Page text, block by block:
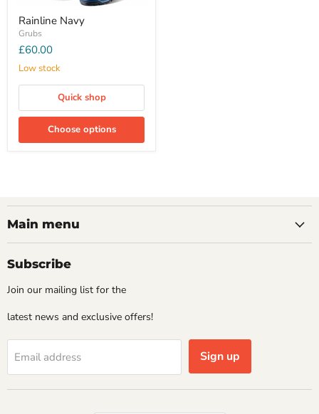
Rainline Navy
Grubs
£60.00
Low stock
Quick shop
Choose options
Main menu
Subscribe
Join our mailing list for the
latest news and exclusive offers!
Email address Sign up